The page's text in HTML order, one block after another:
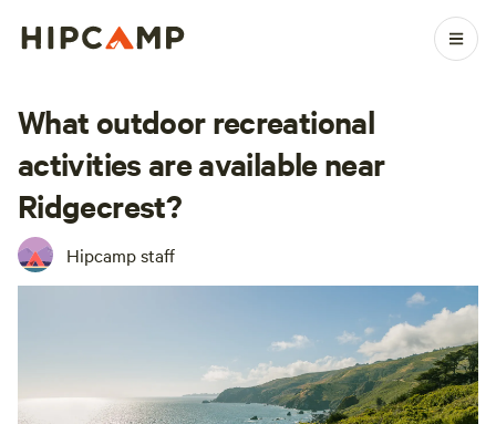
What outdoor recreational
activities are available near
Ridgecrest?
Hipcamp staff